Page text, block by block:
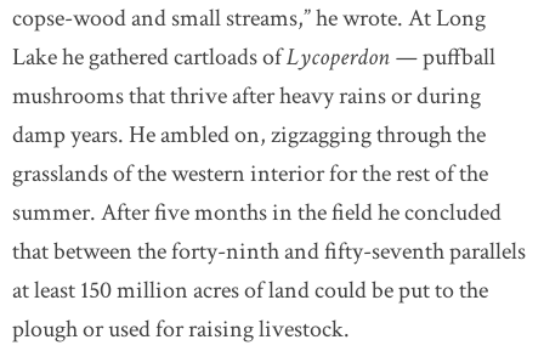
copse-wood and small streams,” he wrote. At Long
Lake he gathered cartloads ofLycoperdon —puffball
mushrooms that thrive after heavy rains or during
damp years. He ambled on, zigzagging through the
grasslands of the western interior for the rest of the
summer. After five months in the field he concluded
that between the forty-ninth and fifty-seventh parallels
at least 150 million acres of land could be put to the
plough or used for raising livestock.